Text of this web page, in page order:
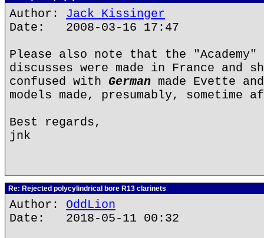
Author: Jack Kissinger
Date: 2008-03-16 17:47
Please also note that the "Academy"
discusses were made in France and
confused with German made Evette
models made, presumably, sometime
Best regards,
jnk
Re: Rejected polycylindrical bore R13 clarinets
Author: OddLion
Date: 2018-05-11 00:32